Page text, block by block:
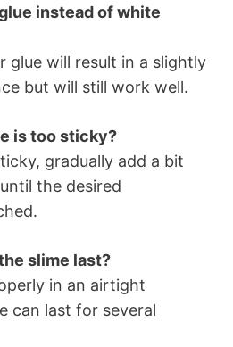
instead of white
glue will result in a slightly
but will still work well.
is too sticky?
gradually add a bit
the desired
slime last?
in an airtight
can last for several